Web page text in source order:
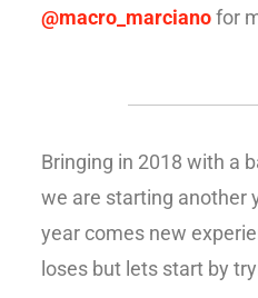
@macro_marcianofor
Bringing in 2018 with a
we are starting another
year comes new
loses but lets start by